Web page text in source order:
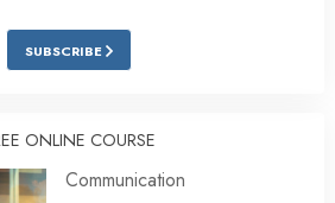
SUBSCRIBE
ONLINE COURSE
Communication